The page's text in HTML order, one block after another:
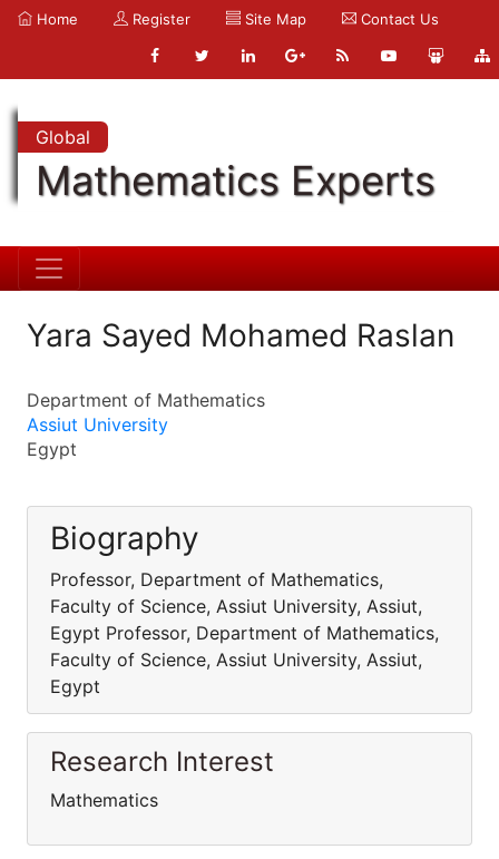
Home Register Site Map Contact Us
Global
Mathematics Experts
Yara Sayed Mohamed Raslan
Department of Mathematics
Assiut University
Egypt
Biography
Professor, Department of Mathematics,
Faculty of Science, Assiut University, Assiut,
Egypt Professor, Department of Mathematics,
Faculty of Science, Assiut University, Assiut,
Egypt
Research Interest
Mathematics